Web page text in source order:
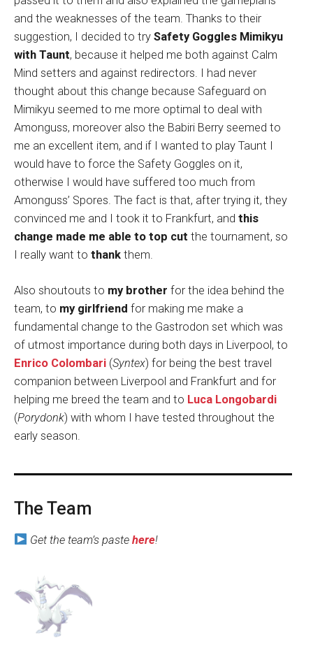
and the weaknesses of the team. Thanks to their
suggestion, I decided to try Safety Goggles Mimikyu
with Taunt, because it helped me both against Calm
Mind setters and against redirectors. I had never
thought about this change because Safeguard on
Mimikyu seemed to me more optimal to deal with
Amonguss, moreover also the Babiri Berry seemed to
me an excellent item, and if I wanted to play Taunt I
would have to force the Safety Goggles on it,
otherwise I would have suffered too much from
Amonguss’ Spores. The fact is that, after trying it, they
convinced me and I took it to Frankfurt, and this
change made me able to top cut the tournament, so
I really want to thank them.
Also shoutouts to my brother for the idea behind the
team, to my girlfriend for making me make a
fundamental change to the Gastrodon set which was
of utmost importance during both days in Liverpool, to
Enrico Colombari (Syntex) for being the best travel
companion between Liverpool and Frankfurt and for
helping me breed the team and to Luca Longobardi
(Porydonk) with whom I have tested throughout the
early season.
The Team
Get the team’s paste here!